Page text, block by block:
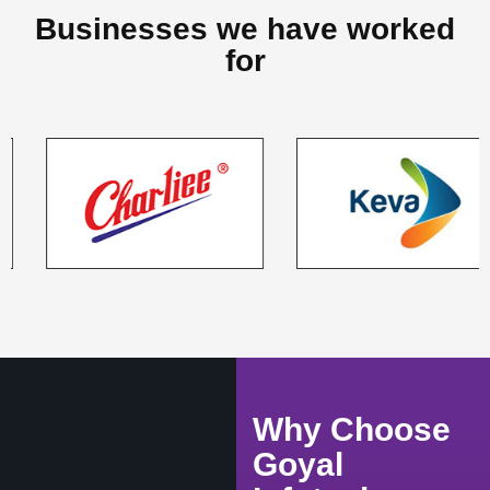
Businesses we have worked
for
Why Choose
Goyal